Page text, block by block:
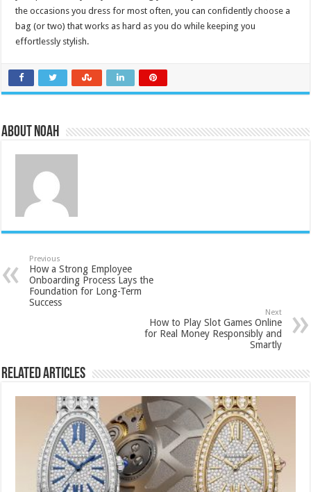
the occasions you dress for most often, you can confidently choose a
bag (or two) that works as hard as you do while keeping you
effortlessly stylish.
About Noah
Previous
How a Strong Employee
Onboarding Process Lays the
Foundation for Long-Term
Success
Next
How to Play Slot Games Online
for Real Money Responsibly and
Smartly
Related Articles